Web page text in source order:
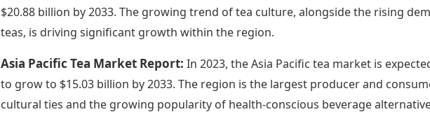
$20.88 billion by 2033. The growing trend of tea culture, alongside the rising
teas, is driving significant growth within the region.
Asia Pacific Tea Market Report:In 2023, the Asia Pacific tea market is
to grow to $15.03 billion by 2033. The region is the largest producer and
cultural ties and the growing popularity of health-conscious beverage